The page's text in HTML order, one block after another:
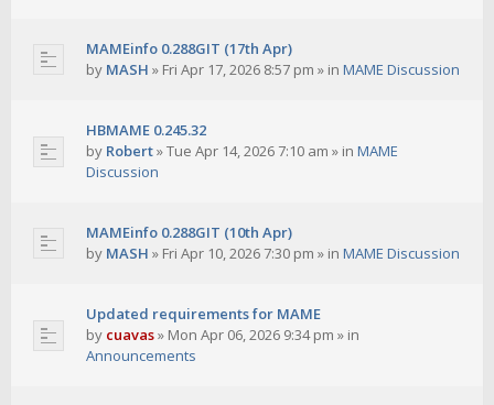
MAMEinfo 0.288GIT (17th Apr)
by MASH » Fri Apr 17, 2026 8:57 pm » in MAME Discussion
HBMAME 0.245.32
by Robert»Tue Apr 14, 2026 7:10 am » in MAME
Discussion
MAMEinfo 0.288GIT (10th Apr)
by MASH » Fri Apr 10, 2026 7:30 pm » in MAME Discussion
Updated requirements for MAME
by cuavas» Mon Apr 06, 2026 9:34 pm » in
Announcements